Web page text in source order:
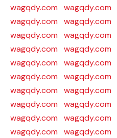
wagqdy.com
wagqdy.com
wagqdy.com
wagqdy.com
wagqdy.com
wagqdy.com
wagqdy.com
wagqdy.com
wagqdy.com
wagqdy.com
wagqdy.com
wagqdy.com
wagqdy.com
wagqdy.com
wagqdy.com
wagqdy.com
wagqdy.com
wagqdy.com
wagqdy.com
wagqdy.com